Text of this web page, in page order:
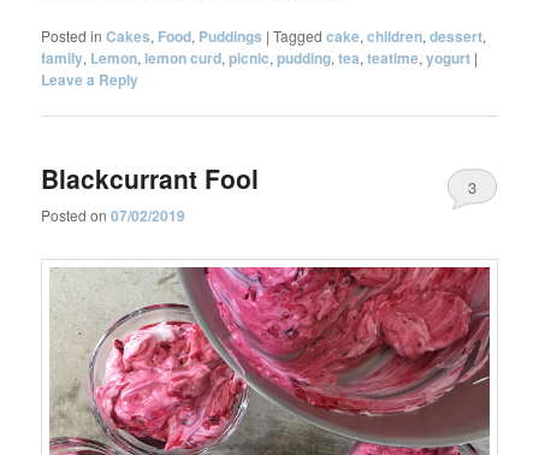
Posted in Cakes, Food, Puddings |Tagged cake,children,dessert,
family, Lemon, lemon curd,picnic,pudding,tea,teatime,yogurt |
Leave a Reply
Blackcurrant Fool
Posted on07/02/2019
3